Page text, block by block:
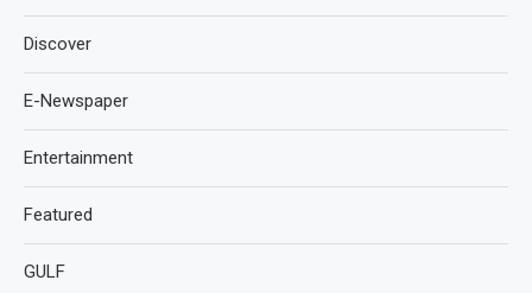
Discover
E-Newspaper
Entertainment
Featured
GULF